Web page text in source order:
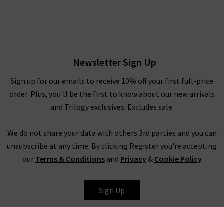
Newsletter Sign Up
Sign up for our emails to receive 10% off your first full-price
order. Plus, you'll be the first to know about our new arrivals
and Trilogy exclusives. Excludes sale.
We do not share your data with others 3rd parties and you can
unsubscribe at any time. By clicking Register you're accepting
our Terms & Conditionsand Privacy& Cookie Policy
Sign Up